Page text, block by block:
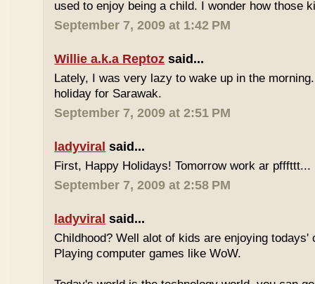
used to enjoy being a child. I wonder how those
September 7, 2009 at 1:42 PM
Willie a.k.a Reptoz said...
Lately, I was very lazy to wake up in the
holiday for Sarawak.
September 7, 2009 at 2:51 PM
ladyviral said...
First, Happy Holidays! Tomorrow work ar pfffttt...
September 7, 2009 at 2:58 PM
ladyviral said...
Childhood? Well alot of kids are enjoying todays'
Playing computer games like WoW.